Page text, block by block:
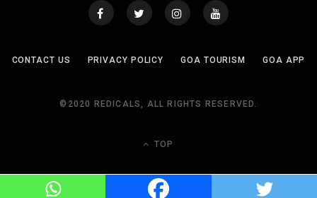
CONTACT US PRIVACY POLICY GOA TOURISM GOA APP
©2020 REDICALS, ALL RIGHTS RESERVED.
TOP